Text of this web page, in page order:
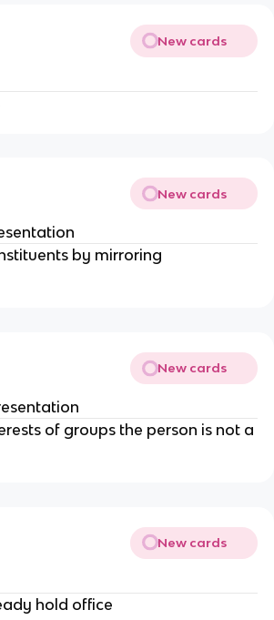
New cards
New cards
by mirroring
New cards
of groups the person is not a
New cards
hold office